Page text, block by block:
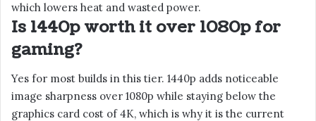
which lowers heat and wasted power.
Is 1440p worth it over 1080p for
gaming?
Yes for most builds in this tier. 1440p adds noticeable
image sharpness over 1080p while staying below the
graphics card cost of 4K, which is why it is the current